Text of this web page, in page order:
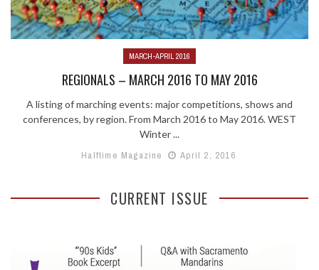
MARCH-APRIL 2016
REGIONALS – MARCH 2016 TO MAY 2016
A listing of marching events: major competitions, shows and
conferences, by region. From March 2016 to May 2016. WEST
Winter ...
Halftime Magazine
April 2, 2016
CURRENT ISSUE